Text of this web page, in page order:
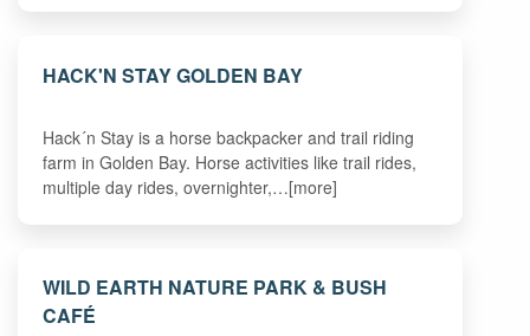
HACK'N STAY GOLDEN BAY
Hack´n Stay is a horse backpacker and trail riding
farm in Golden Bay. Horse activities like trail rides,
multiple day rides, overnighter,…[more]
WILD EARTH NATURE PARK & BUSH
CAFÉ